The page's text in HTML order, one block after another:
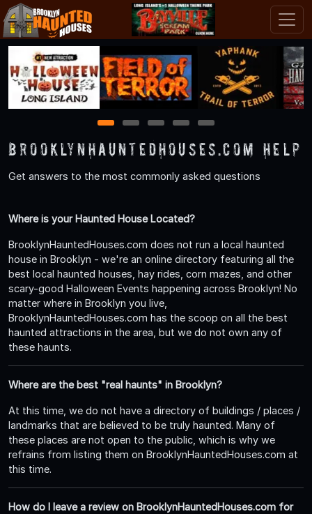
1 2 3 4 5
BrooklynHauntedHouses.com Help
Get answers to the most commonly asked questions
Where is your Haunted House Located?
BrooklynHauntedHouses.com does not run a local haunted
house in Brooklyn - we're an online directory featuring all the
best local haunted houses, hay rides, corn mazes, and other
scary-good Halloween Events happening across Brooklyn! No
matter where in Brooklyn you live,
BrooklynHauntedHouses.com has the scoop on all the best
haunted attractions in the area, but we do not own any of
these haunts.
Where are the best "real haunts" in Brooklyn?
At this time, we do not have a directory of buildings / places /
landmarks that are believed to be truly haunted. Many of
these places are not open to the public, which is why we
refrains from listing them on BrooklynHauntedHouses.com at
this time.
How do I leave a review on BrooklynHauntedHouses.com for